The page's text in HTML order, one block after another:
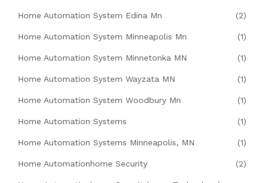
Home Automation System Edina Mn (2)
Home Automation System Minneapolis Mn (1)
Home Automation System Minnetonka MN (1)
Home Automation System Wayzata MN (1)
Home Automation System Woodbury Mn (1)
Home Automation Systems (1)
Home Automation Systems Minneapolis, MN (1)
Home Automationhome Security (2)